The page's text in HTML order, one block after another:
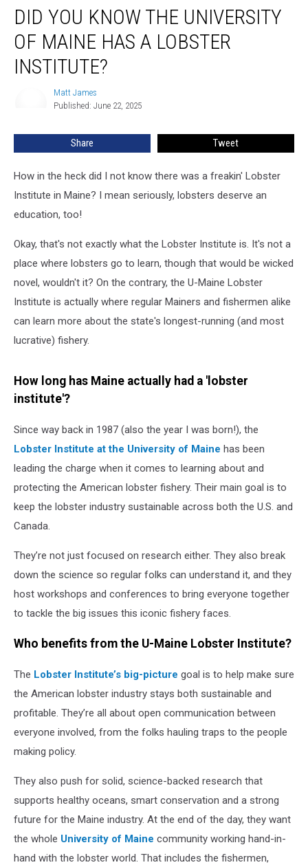
You
Know
The
University
Lobster
DID YOU KNOW THE UNIVERSITY
OF MAINE HAS A LOBSTER
INSTITUTE?
Matt James
Published: June 22, 2025
Share Tweet
How in the heck did I not know there was a freakin' Lobster
Institute in Maine? I mean seriously, lobsters deserve an
education, too!
Okay, that's not exactly what the Lobster Institute is. It's not a
place where lobsters go to learn, though that would be wicked
novel, wouldn't it? On the contrary, the U-Maine Lobster
Institute is actually where regular Mainers and fishermen alike
can learn more about the state's longest-running (and most
lucrative) fishery.
How long has Maine actually had a 'lobster
institute'?
Since way back in 1987 (also the year I was born!), the
Lobster Institute at the University of Maine has been
leading the charge when it comes to learning about and
protecting the American lobster fishery. Their main goal is to
keep the lobster industry sustainable across both the U.S. and
Canada.
They’re not just focused on research either. They also break
down the science so regular folks can understand it, and they
host workshops and conferences to bring everyone together
to tackle the big issues this iconic fishery faces.
Who benefits from the U-Maine Lobster Institute?
The Lobster Institute’s big-picture goal is to help make sure
the American lobster industry stays both sustainable and
profitable. They’re all about open communication between
everyone involved, from the folks hauling traps to the people
making policy.
They also push for solid, science-backed research that
supports healthy oceans, smart conservation and a strong
future for the Maine industry. At the end of the day, they want
the whole University of Maine community working hand-in-
hand with the lobster world. That includes the fishermen,